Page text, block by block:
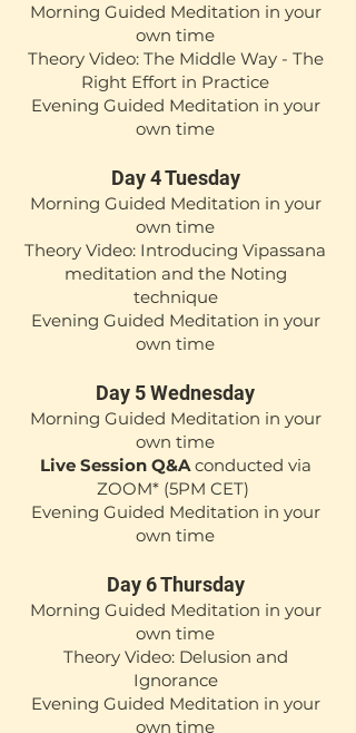
Morning Guided Meditation in your
own time
Theory Video: The Middle Way - The
Right Effort in Practice
Evening Guided Meditation in your
own time
Day 4 Tuesday
Morning Guided Meditation in your
own time
Theory Video: Introducing Vipassana
meditation and the Noting
technique
Evening Guided Meditation in your
own time
Day 5 Wednesday
Morning Guided Meditation in your
own time
Live Session Q&Aconducted via
ZOOM* (5PM CET)
Evening Guided Meditation in your
own time
Day 6 Thursday
Morning Guided Meditation in your
own time
Theory Video: Delusion and
Ignorance
Evening Guided Meditation in your
own time